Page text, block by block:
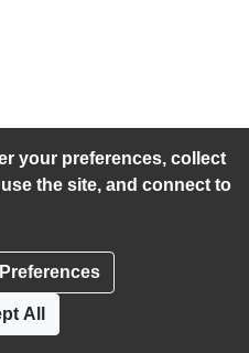
your preferences, collect
the site, and connect to
All